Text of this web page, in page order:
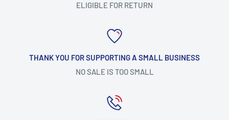
ELIGIBLE FOR RETURN
THANK YOU FOR SUPPORTING A SMALL BUSINESS
NO SALE IS TOO SMALL